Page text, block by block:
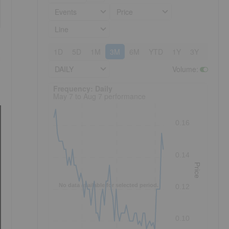
3M
No data available for selected period.
Price